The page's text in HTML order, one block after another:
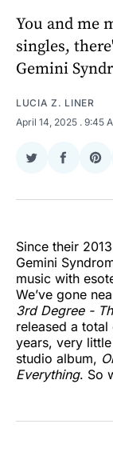
You and me
singles,
Gemini
LUCIA Z. LINER
April 14, 2025 . 9:45
Share
Twitter
Share
Since their
Gemini
music with
We’ve gone
3rd Degree -
released a
years, very
studio album,
Everything. So